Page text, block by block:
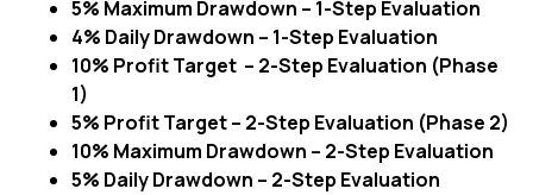
5% Maximum Drawdown – 1-Step Evaluation
4% Daily Drawdown – 1-Step Evaluation
10% Profit Target – 2-Step Evaluation (Phase
1)
5% Profit Target – 2-Step Evaluation (Phase 2)
10% Maximum Drawdown – 2-Step Evaluation
5% Daily Drawdown – 2-Step Evaluation